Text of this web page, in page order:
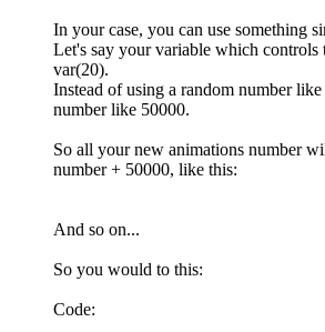
In your case, you can use something
Let's say your variable which controls
var(20).
Instead of using a random number
number like 50000.
So all your new animations number
number + 50000, like this:
And so on...
So you would to this:
Code: